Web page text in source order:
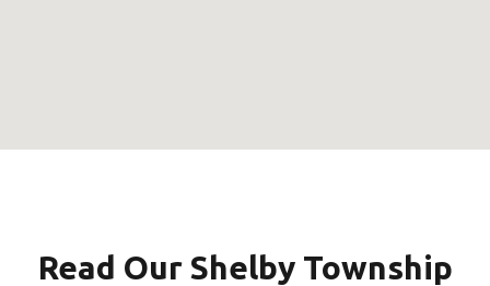
Read Our Shelby Township